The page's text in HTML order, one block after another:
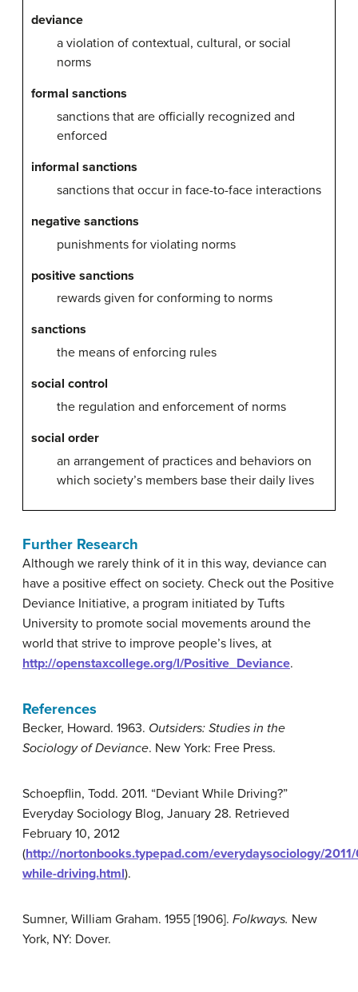
deviance
a violation of contextual, cultural, or social
norms
formal sanctions
sanctions that are officially recognized and
enforced
informal sanctions
sanctions that occur in face-to-face interactions
negative sanctions
punishments for violating norms
positive sanctions
rewards given for conforming to norms
sanctions
the means of enforcing rules
social control
the regulation and enforcement of norms
social order
an arrangement of practices and behaviors on
which society’s members base their daily lives
Further Research
Although we rarely think of it in this way, deviance can
have a positive effect on society. Check out the Positive
Deviance Initiative, a program initiated by Tufts
University to promote social movements around the
world that strive to improve people’s lives, at
http://openstaxcollege.org/l/Positive_Deviance.
References
Becker, Howard. 1963. Outsiders: Studies in the
Sociology of Deviance. New York: Free Press.
Schoepflin, Todd. 2011. “Deviant While Driving?”
Everyday Sociology Blog, January 28. Retrieved
February 10, 2012
(http://nortonbooks.typepad.com/everydaysociology/
while-driving.html).
Sumner, William Graham. 1955 [1906]. Folkways. New
York, NY: Dover.